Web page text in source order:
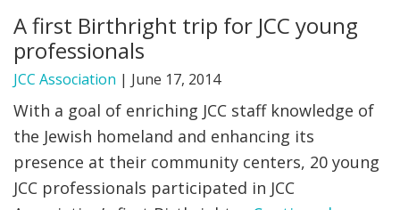
FIND A JCC CAMP
JCC RESOURCE CENTERS
JCC MACCABI
A first Birthright trip for JCC young
professionals
JCC Association | June 17, 2014
With a goal of enriching JCC staff knowledge of
the Jewish homeland and enhancing its
presence at their community centers, 20 young
JCC professionals participated in JCC